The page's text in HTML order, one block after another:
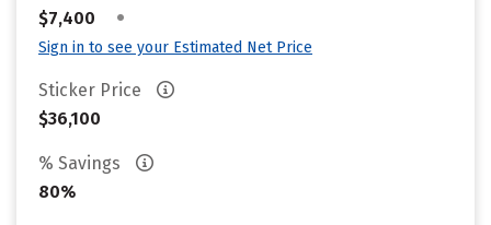
$7,400
•
Sign in to see your Estimated Net Price
Sticker Price
$36,100
% Savings
80%